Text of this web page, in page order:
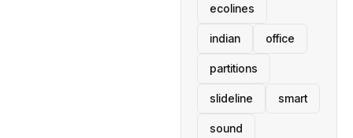
ecolines
indian office
partitions
slideline smart
sound